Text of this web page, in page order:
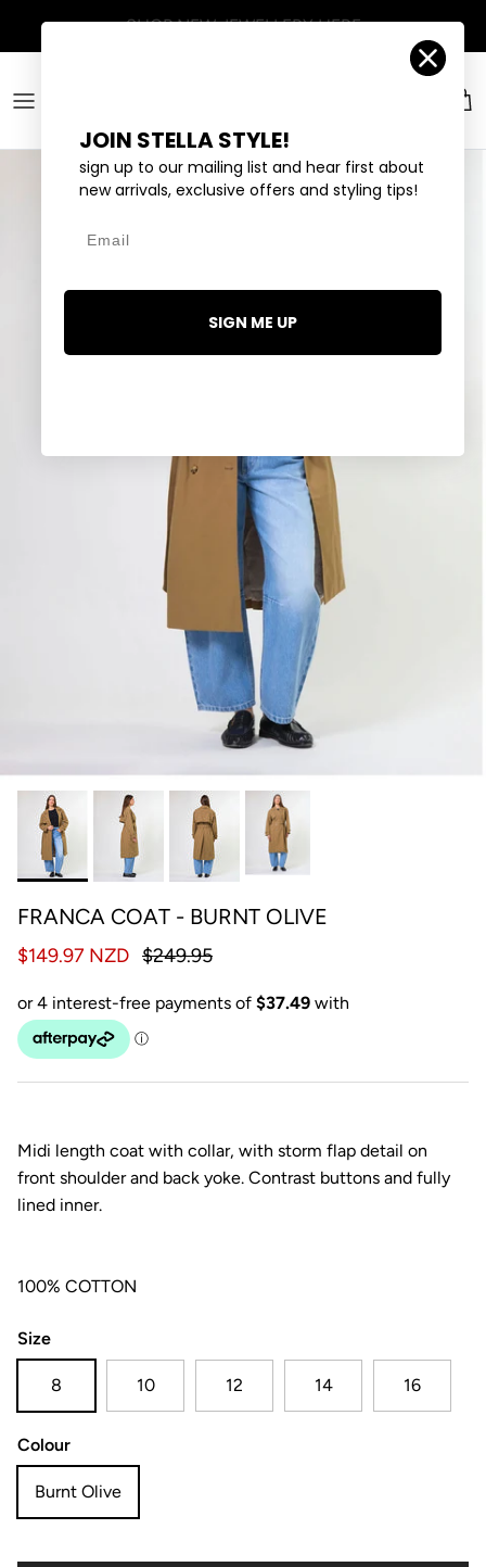
Account
FRANCA COAT - BURNT OLIVE
$149.97 NZD $249.95
Midi length coat with collar, with storm flap detail on
front shoulder and back yoke. Contrast buttons and fully
lined inner.
100% COTTON
Size
8 10 12 14 16
Colour
Burnt Olive
JOIN STELLA STYLE!
sign up to our mailing list and hear first about
new arrivals, exclusive offers and styling tips!
SIGN ME UP